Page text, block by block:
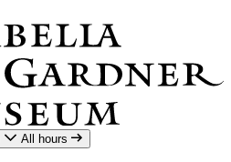
All hours